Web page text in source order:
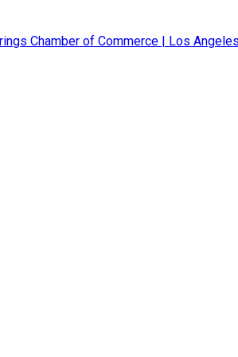
Chamber of Commerce | Los